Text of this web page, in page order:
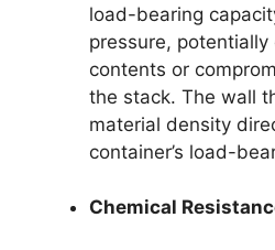
load-bearing
pressure,
contents or
the stack. The wall
material density
container’s load-
Chemical